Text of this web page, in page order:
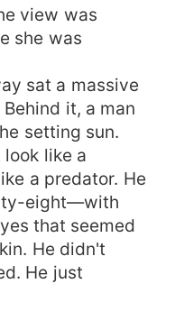
view was
she was
sat a massive
it, a man
setting sun.
like a
a predator. He
eight—with
that seemed
He didn't
He just